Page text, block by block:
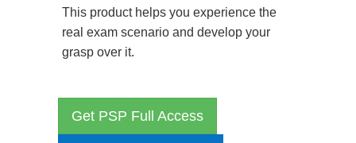
This product helps you experience the
real exam scenario and develop your
grasp over it.
Get PSP Full Access